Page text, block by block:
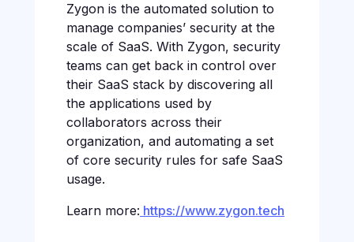
Zygon is the automated solution to
manage companies’ security at the
scale of SaaS. With Zygon, security
teams can get back in control over
their SaaS stack by discovering all
the applications used by
collaborators across their
organization, and automating a set
of core security rules for safe SaaS
usage.
Learn more: https://www.zygon.tech